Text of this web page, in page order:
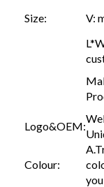
Size:
Logo&OEM:
Colour: